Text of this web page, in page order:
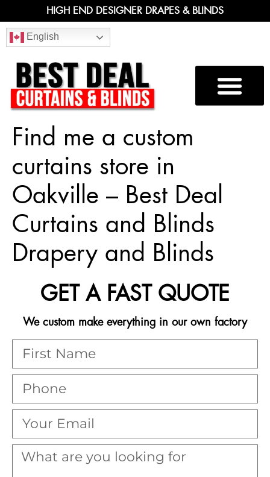
HIGH END DESIGNER DRAPES & BLINDS
English
Find me a custom
curtains store in
Oakville – Best Deal
Curtains and Blinds
Drapery and Blinds
GET A FAST QUOTE
We custom make everything in our own factory